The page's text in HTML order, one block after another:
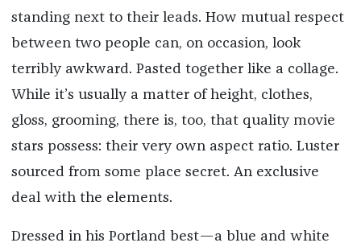
standing next to their leads. How mutual respect
between two people can, on occasion, look
terribly awkward. Pasted together like a collage.
While it’s usually a matter of height, clothes,
gloss, grooming, there is, too, that quality movie
stars possess: their very own aspect ratio. Luster
sourced from some place secret. An exclusive
deal with the elements.
Dressed in his Portland best—a blue and white